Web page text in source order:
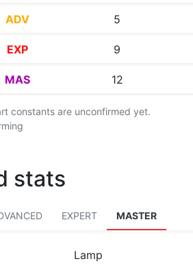
ADV 5
EXP 9
MAS 12
constants are unconfirmed yet.
stats
EXPERT MASTER
Lamp